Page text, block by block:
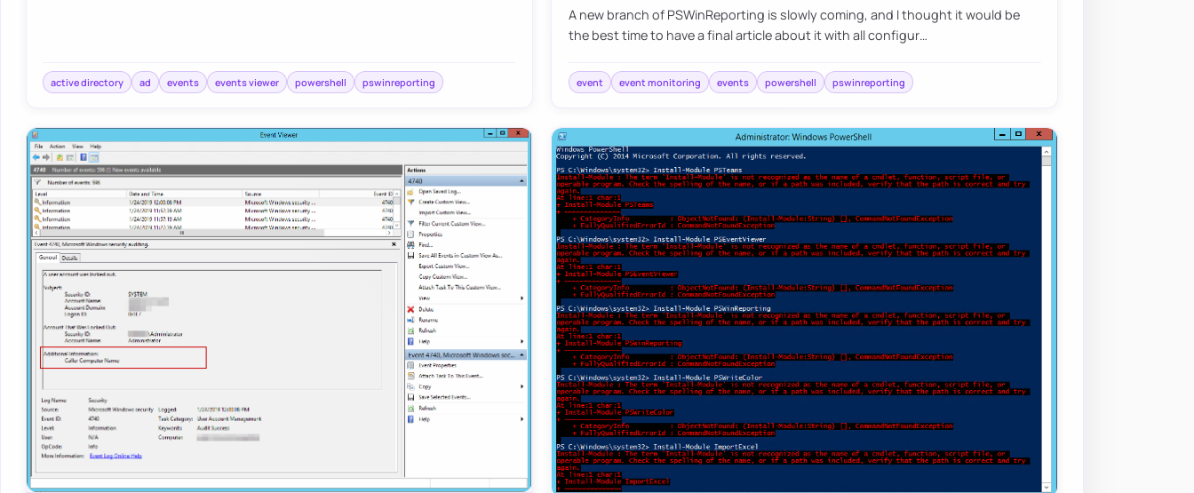
active directory ad events events viewer powershell pswinreporting
A new branch of PSWinReporting is slowly coming, and I thought it would be
the best time to have a final article about it with all configur…
event event monitoring events powershell pswinreporting